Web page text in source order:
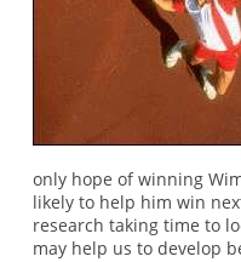
only hope of winning
likely to help him win
research taking time to
may help us to develop